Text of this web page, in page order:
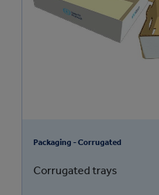
Packaging - Corrugated
Corrugated trays